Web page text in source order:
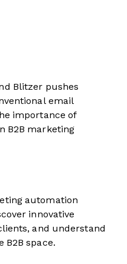
Blitzer pushes
email
importance of
B2B marketing
automation
innovative
and understand
space.